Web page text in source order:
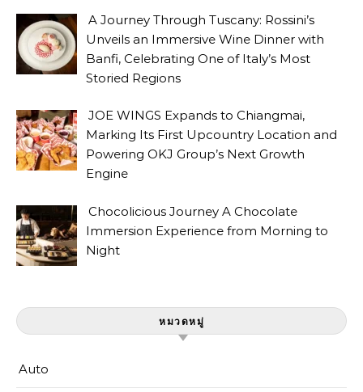
A Journey Through Tuscany: Rossini’s
Unveils an Immersive Wine Dinner with
Banfi, Celebrating One of Italy’s Most
Storied Regions
JOE WINGS Expands to Chiangmai,
Marking Its First Upcountry Location and
Powering OKJ Group’s Next Growth
Engine
Chocolicious Journey A Chocolate
Immersion Experience from Morning to
Night
หมวดหมู่
Auto